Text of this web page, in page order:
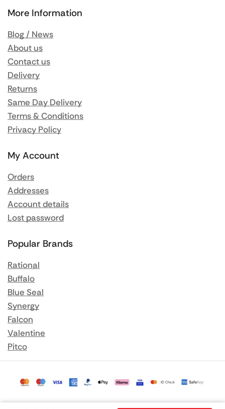
More Information
Blog / News
About us
Contact us
Delivery
Returns
Same Day Delivery
Terms & Conditions
Privacy Policy
My Account
Orders
Addresses
Account details
Lost password
Popular Brands
Rational
Buffalo
Blue Seal
Synergy
Falcon
Valentine
Pitco